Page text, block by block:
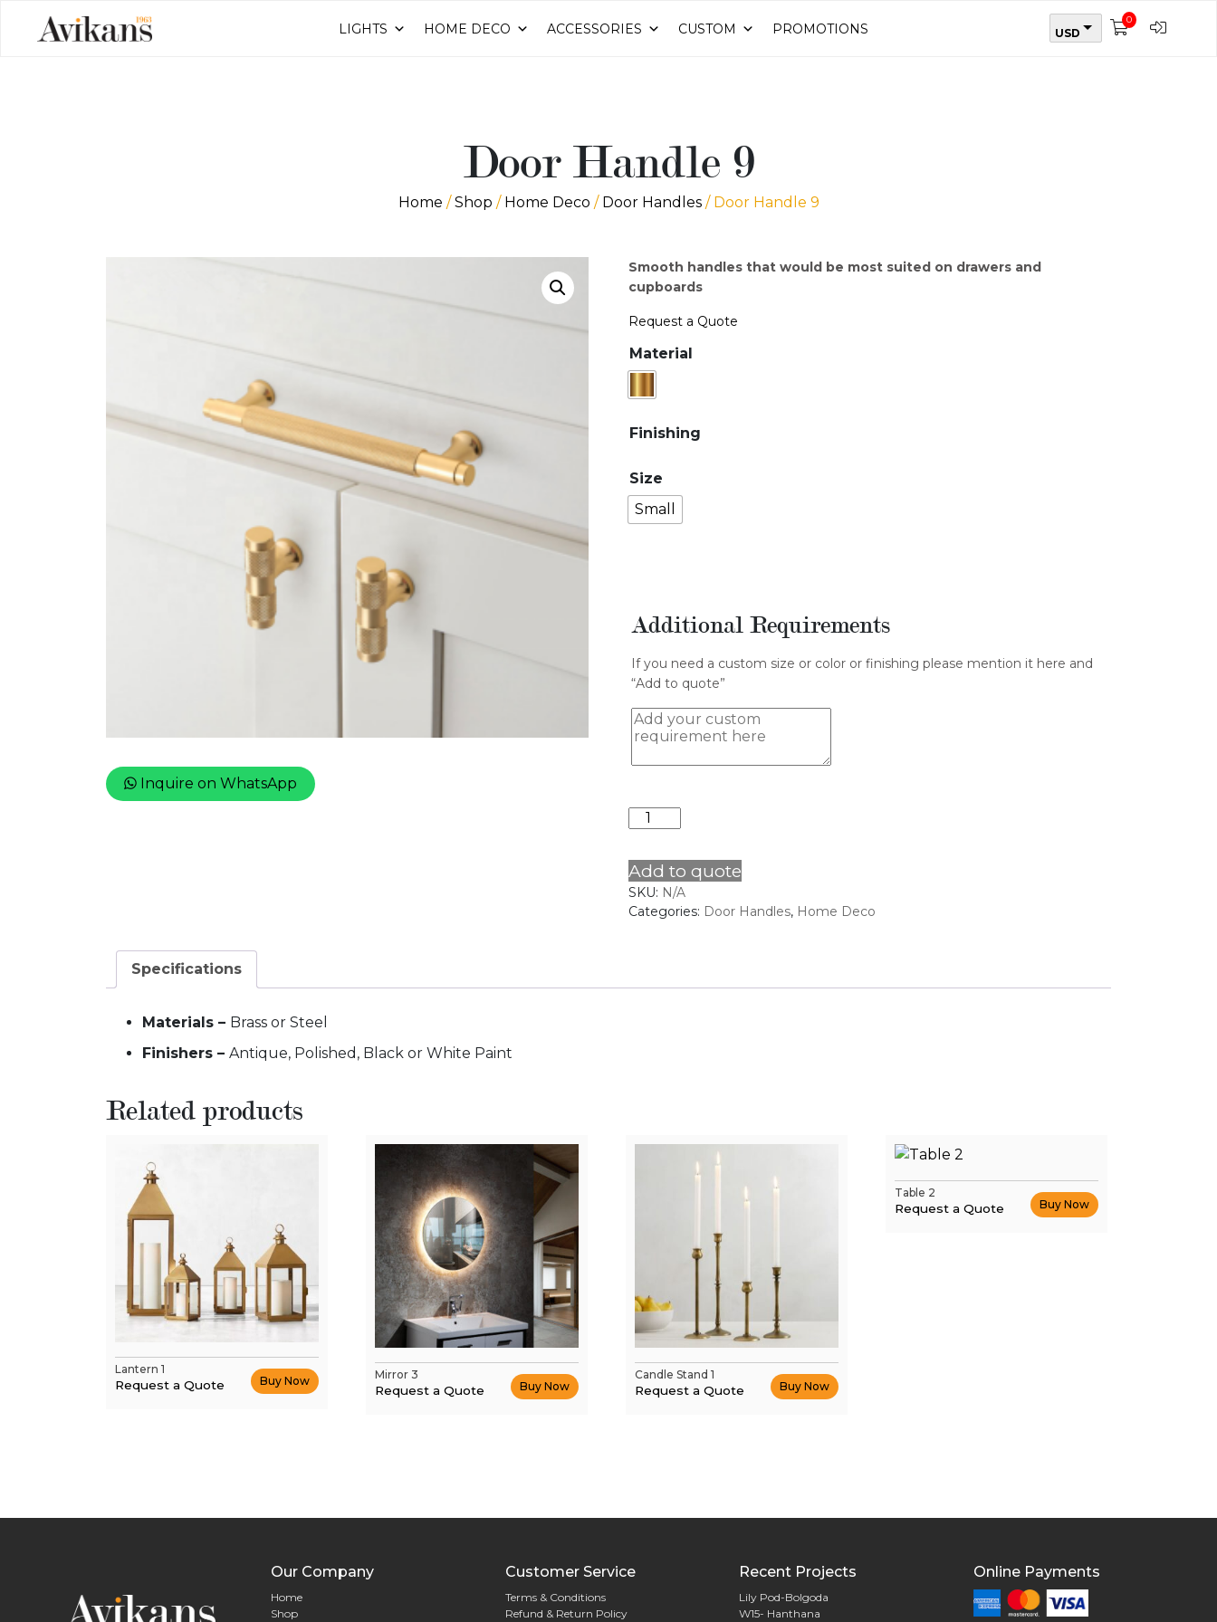
LIGHTS HOME DECO ACCESSORIES CUSTOM PROMOTIONS USD
0
Door Handle 9
Home /Shop / Home Deco / Door Handles/ Door Handle 9
Smooth handles that would be most suited on drawers and
cupboards
Request a Quote
Material
Finishing
Size
Small
Additional Requirements
If you need a custom size or color or finishing please mention it here and
“Add to quote”
Door
9
quantity
Add to quote
SKU: N/A
Categories: Door Handles, Home Deco
Inquire on WhatsApp
Specifications
Materials – Brass or Steel
Finishers – Antique, Polished, Black or White Paint
Related products
Lantern 1
Request a Quote Buy Now Mirror 3
Request a Quote Buy Now
Candle Stand 1
Request a Quote Buy Now
Table 2
Request a Quote Buy Now
Our Company
Home
Shop
Customer Service
Terms & Conditions
Refund & Return Policy
Recent Projects
Lily Pod-Bolgoda
W15- Hanthana
Online Payments